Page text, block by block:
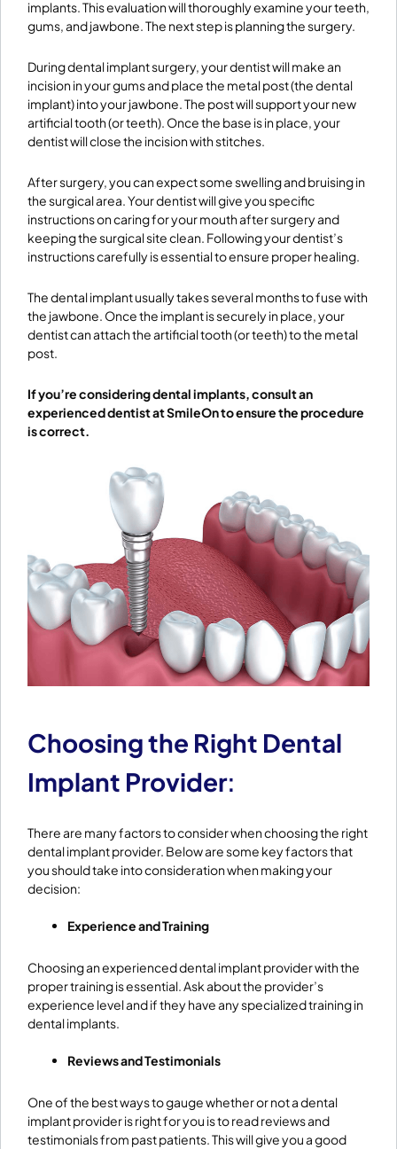
implants. This evaluation will thoroughly examine your teeth,
gums, and jawbone. The next step is planning the surgery.
During dental implant surgery, your dentist will make an
incision in your gums and place the metal post (the dental
implant) into your jawbone. The post will support your new
artificial tooth (or teeth). Once the base is in place, your
dentist will close the incision with stitches.
After surgery, you can expect some swelling and bruising in
the surgical area. Your dentist will give you specific
instructions on caring for your mouth after surgery and
keeping the surgical site clean. Following your dentist’s
instructions carefully is essential to ensure proper healing.
The dental implant usually takes several months to fuse with
the jawbone. Once the implant is securely in place, your
dentist can attach the artificial tooth (or teeth) to the metal
post.
If you’re considering dental implants, consult an
experienced dentist at SmileOn to ensure the procedure
is correct.
Choosing the Right Dental
Implant Provider:
There are many factors to consider when choosing the right
dental implant provider. Below are some key factors that
you should take into consideration when making your
decision:
Experience and Training
Choosing an experienced dental implant provider with the
proper training is essential. Ask about the provider’s
experience level and if they have any specialized training in
dental implants.
Reviews and Testimonials
One of the best ways to gauge whether or not a dental
implant provider is right for you is to read reviews and
testimonials from past patients. This will give you a good